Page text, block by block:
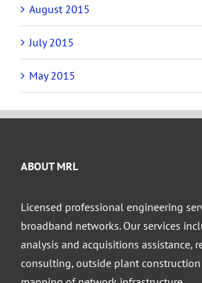
August 2015
July 2015
May 2015
ABOUT MRL
Licensed professional engineering
broadband networks. Our services
analysis and acquisitions assistance,
consulting, outside plant